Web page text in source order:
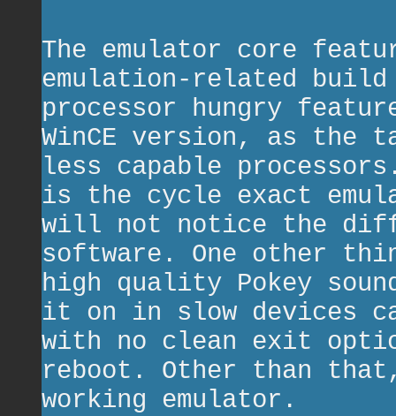
The emulator core
emulation-related build
processor hungry
WinCE version, as the
less capable
is the cycle exact
will not notice the
software. One other
high quality Pokey
it on in slow devices
with no clean exit
reboot. Other than
working emulator.